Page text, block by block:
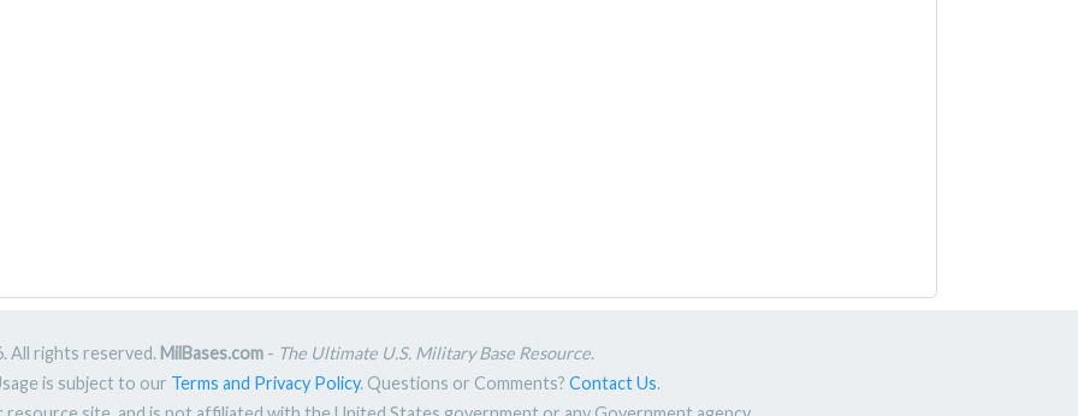
All rights reserved. MilBases.com- The Ultimate U.S. Military Base Resource.
is subject to our Terms and Privacy Policy. Questions or Comments? Contact Us.